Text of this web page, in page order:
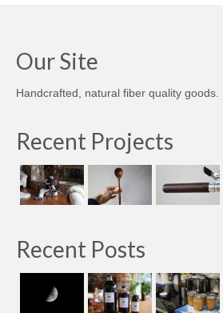
Our Site
Handcrafted, natural fiber quality goods.
Recent Projects
Recent Posts